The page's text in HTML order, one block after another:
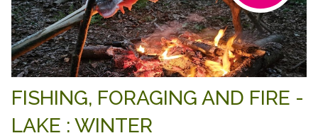
FISHING, FORAGING AND FIRE -
LAKE : WINTER